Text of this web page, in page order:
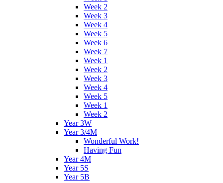
Week 2
Week 3
Week 4
Week 5
Week 6
Week 7
Week 1
Week 2
Week 3
Week 4
Week 5
Week 1
Week 2
Year 3W
Year 3/4M
Wonderful Work!
Having Fun
Year 4M
Year 5S
Year 5B